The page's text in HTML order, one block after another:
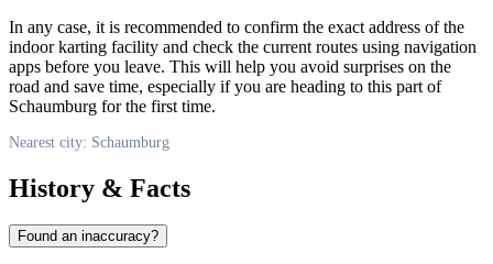
In any case, it is recommended to confirm the exact address of the
indoor karting facility and check the current routes using navigation
apps before you leave. This will help you avoid surprises on the
road and save time, especially if you are heading to this part of
Schaumburg for the first time.
Nearest city: Schaumburg
History & Facts
Found an inaccuracy?